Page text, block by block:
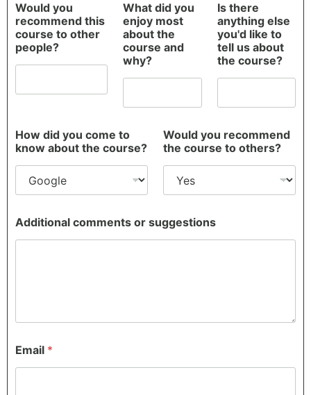
Would you
recommend this
course to other
people?
What did you
enjoy most
about the
course and
why?
Is there
anything else
you'd like to
tell us about
the course?
How did you come to
know about the course?
Would you recommend
the course to others?
Additional comments or suggestions
Email *